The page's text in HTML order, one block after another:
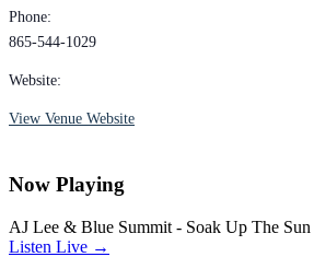
Phone:
865-544-1029
Website:
View Venue Website
Now Playing
AJ Lee & Blue Summit - Soak Up The
Listen Live →